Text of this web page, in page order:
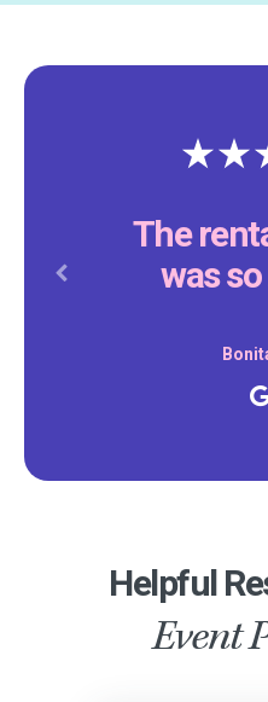
The
was so
Previous
Helpful
Event